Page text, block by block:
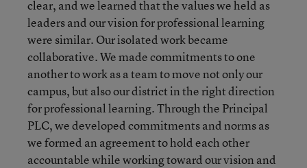
clear, and we learned that the values we held as
leaders and our vision for professional learning
were similar. Our isolated work became
collaborative. We made commitments to one
another to work as a team to move not only our
campus, but also our district in the right direction
for professional learning. Through the Principal
PLC, we developed commitments and norms as
we formed an agreement to hold each other
accountable while working toward our vision and